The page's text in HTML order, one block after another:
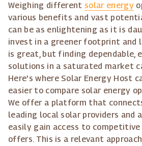
Weighing different solar energy
various benefits and vast
can be as enlightening as it is
invest in a greener footprint and
is great, but finding dependable,
solutions in a saturated market
Here's where Solar Energy Host
easier to compare solar energy
We offer a platform that
leading local solar providers and
easily gain access to competitive
offers. This is a relevant